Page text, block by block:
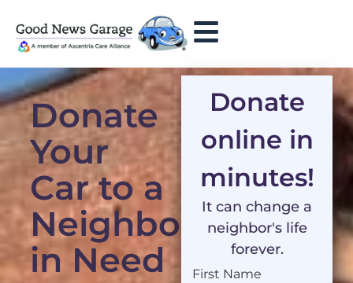
Donate
Your
Car to a
Neighbor
in Need
Donate
online in
minutes!
It can change a
neighbor's life
forever.
First Name